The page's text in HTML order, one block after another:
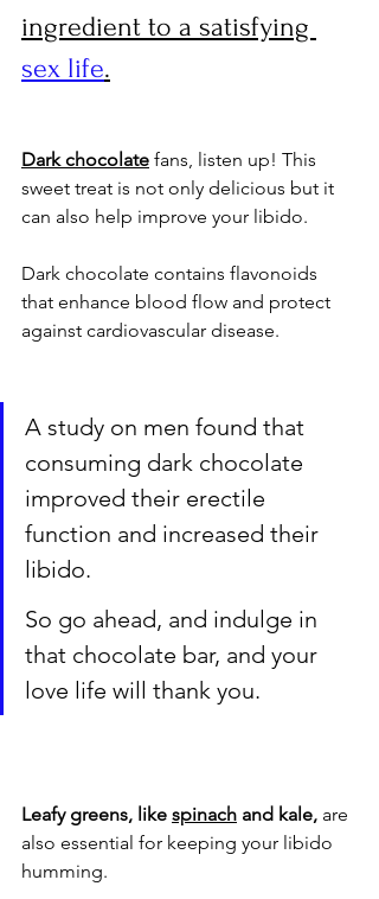
ingredient to a satisfying
sex life.
Dark chocolate fans, listen up! This
sweet treat is not only delicious but it
can also help improve your libido.
Dark chocolate contains flavonoids
that enhance blood flow and protect
against cardiovascular disease.
A study on men found that
consuming dark chocolate
improved their erectile
function and increased their
libido.
So go ahead, and indulge in
that chocolate bar, and your
love life will thank you.
Leafy greens, like spinach and kale, are
also essential for keeping your libido
humming.